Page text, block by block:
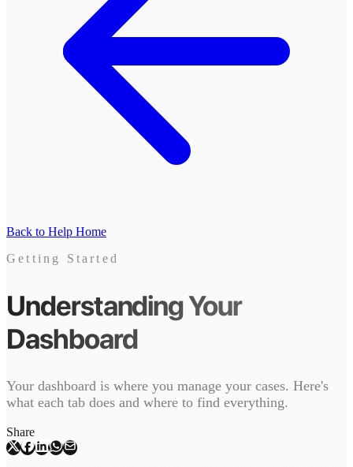
Back to Help Home
Getting Started
Understanding Your
Dashboard
Your dashboard is where you manage your cases. Here's
what each tab does and where to find everything.
Share